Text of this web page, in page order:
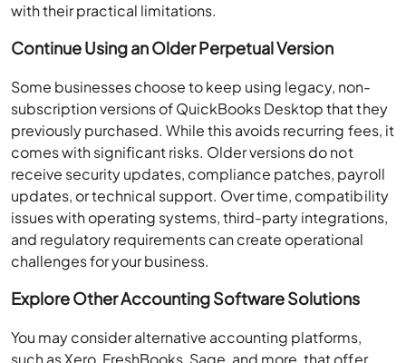
with their practical limitations.
Continue Using an Older Perpetual Version
Some businesses choose to keep using legacy, non-
subscription versions of QuickBooks Desktop that they
previously purchased. While this avoids recurring fees, it
comes with significant risks. Older versions do not
receive security updates, compliance patches, payroll
updates, or technical support. Over time, compatibility
issues with operating systems, third-party integrations,
and regulatory requirements can create operational
challenges for your business.
Explore Other Accounting Software Solutions
You may consider alternative accounting platforms,
such as Xero, FreshBooks, Sage, and more, that offer